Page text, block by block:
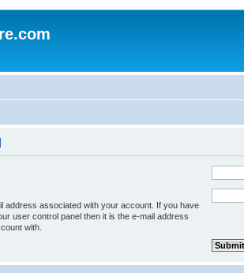
address associated with your account. If you have
user control panel then it is the e-mail address
with.